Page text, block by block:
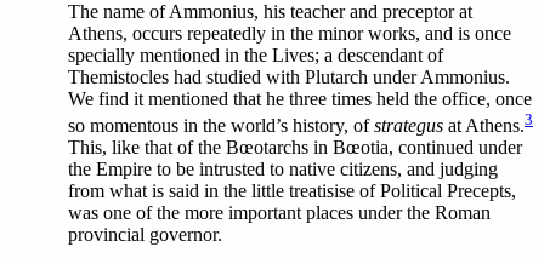
The name of Ammonius, his teacher and preceptor at
Athens, occurs repeatedly in the minor works, and is once
specially mentioned in the Lives; a descendant of
Themistocles had studied with Plutarch under Ammonius.
We find it mentioned that he three times held the office, once
so momentous in the world’s history, ofstrategus at Athens.3
This, like that of the Bœotarchs in Bœotia, continued under
the Empire to be intrusted to native citizens, and judging
from what is said in the little treatisise of Political Precepts,
was one of the more important places under the Roman
provincial governor.